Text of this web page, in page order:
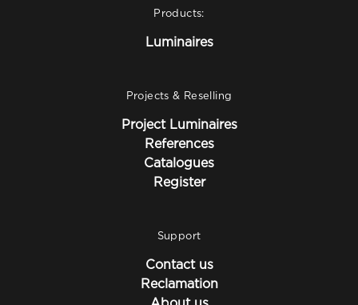
Products:
Luminaires
Projects & Reselling
Project Luminaires
References
Catalogues
Register
Support
Contact us
Reclamation